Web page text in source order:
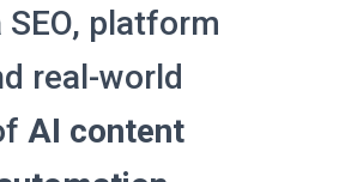
platform
real-world
AI content